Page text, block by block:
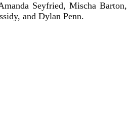
Seyfried, Mischa Barton,
and Dylan Penn.